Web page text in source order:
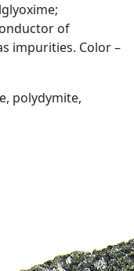
of
impurities. Color –
polydymite,